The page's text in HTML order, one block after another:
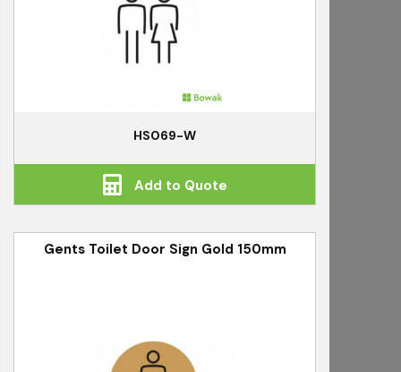
HS069-W
Add to Quote
Gents Toilet Door Sign Gold 150mm